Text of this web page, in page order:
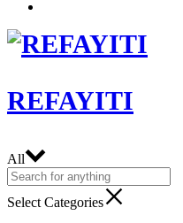
REFAYITI
All
Select Categories